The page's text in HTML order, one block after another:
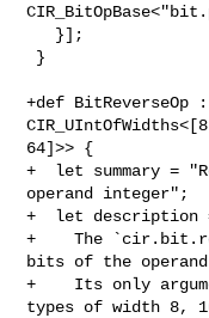
+def BitReverseOp
64]>> {
+  let summary =
operand integer";
+  let description
+    The
bits of the
+    Its only
types of width 8,